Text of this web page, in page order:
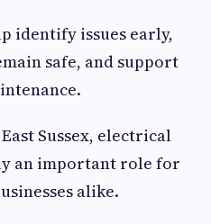
identify issues early,
safe, and support
Sussex, electrical
an important role for
alike.